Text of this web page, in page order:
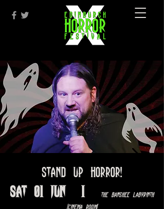
Stand Up Horror!
Sat 01 Jun
  |
The Banshee Labyrinth
[Cinema Room]